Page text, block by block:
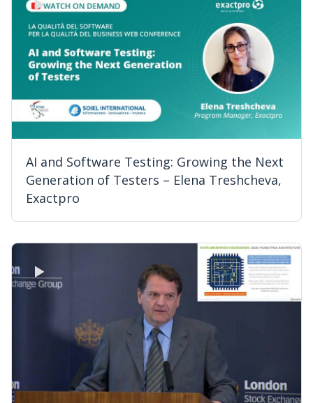
AI and Software Testing: Growing the Next
Generation of Testers – Elena Treshcheva,
Exactpro